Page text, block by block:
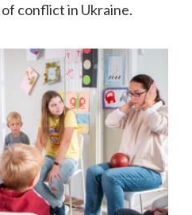
conflict in Ukraine.